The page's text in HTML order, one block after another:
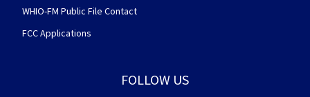
WHIO-FM Public File Contact
FCC Applications
FOLLOW US